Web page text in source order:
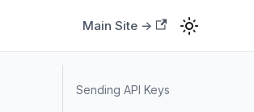
Main Site →
Sending API Keys